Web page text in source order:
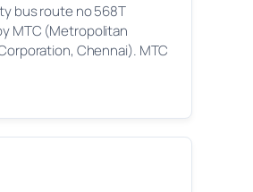
bus route no 568T
MTC (Metropolitan
Chennai). MTC